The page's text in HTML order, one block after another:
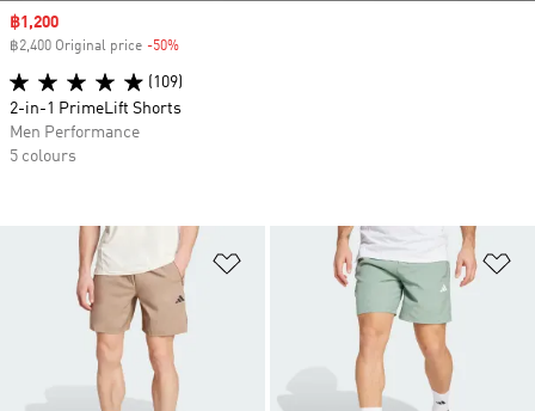
Add to Wishlist
Sale price
฿1,200
฿2,400 Original price -50%
(109)
2-in-1 PrimeLift Shorts
Men Performance
5 colours